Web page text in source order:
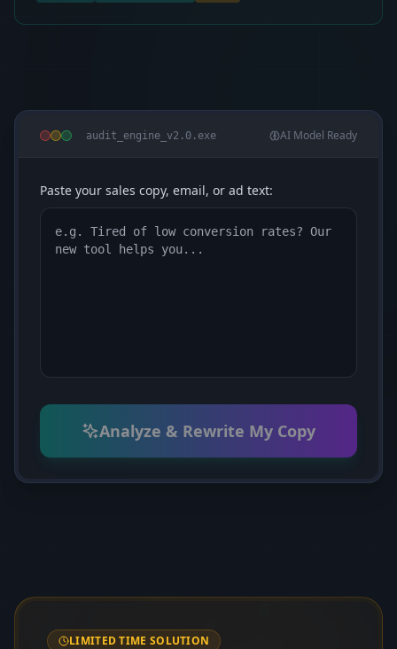
audit_engine_v2.0.exe AI Model Ready
Paste your sales copy, email, or ad text:
Analyze & Rewrite My Copy
LIMITED TIME SOLUTION